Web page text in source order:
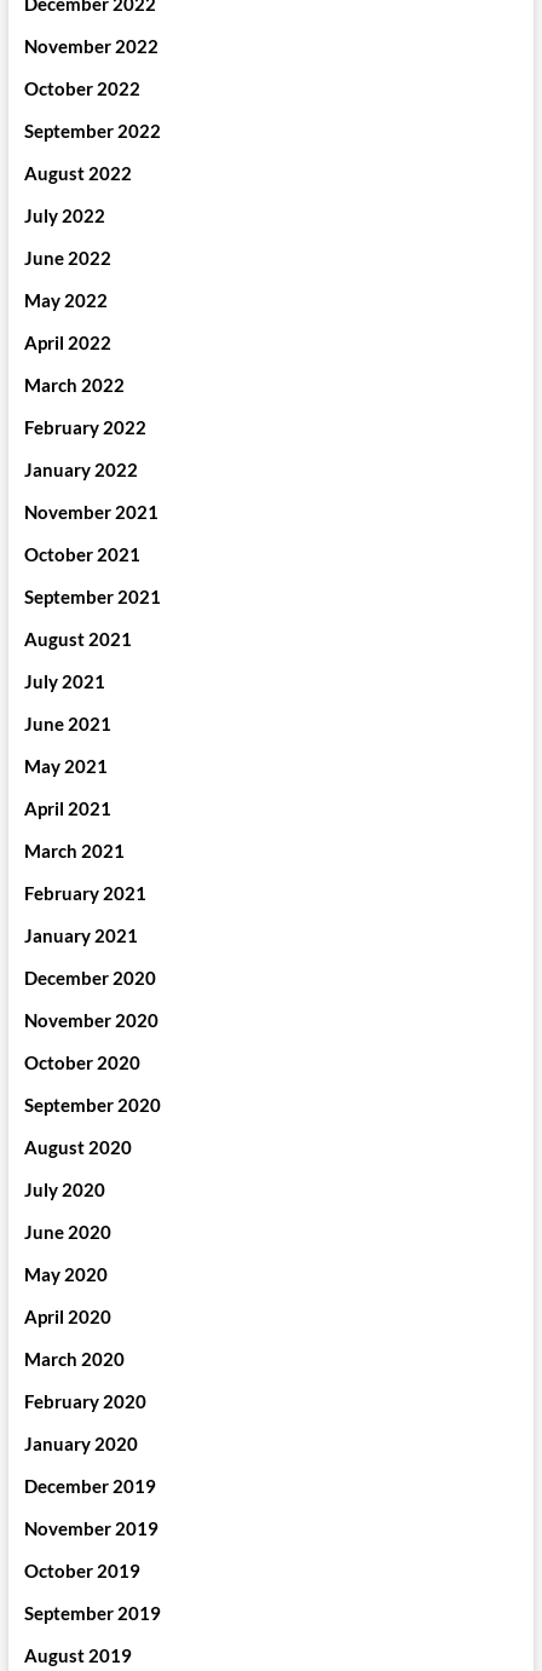
November 2022
October 2022
September 2022
August 2022
July 2022
June 2022
May 2022
April 2022
March 2022
February 2022
January 2022
November 2021
October 2021
September 2021
August 2021
July 2021
June 2021
May 2021
April 2021
March 2021
February 2021
January 2021
December 2020
November 2020
October 2020
September 2020
August 2020
July 2020
June 2020
May 2020
April 2020
March 2020
February 2020
January 2020
December 2019
November 2019
October 2019
September 2019
August 2019